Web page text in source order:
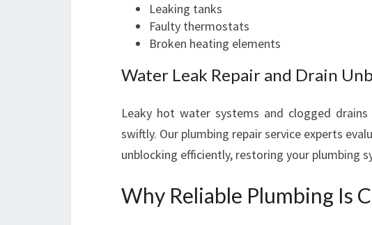
Leaking tanks
Faulty thermostats
Broken heating elements
Water Leak Repair and Drain
Leaky hot water systems and clogged
swiftly. Our plumbing repair service experts
unblocking efficiently, restoring your plumbing
Why Reliable Plumbing Is